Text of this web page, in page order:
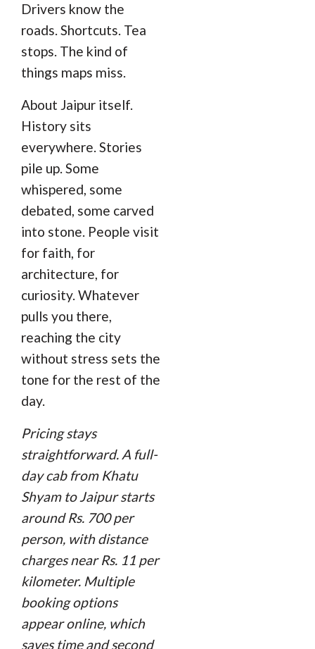
Drivers know the
roads. Shortcuts. Tea
stops. The kind of
things maps miss.
About Jaipur itself.
History sits
everywhere. Stories
pile up. Some
whispered, some
debated, some carved
into stone. People visit
for faith, for
architecture, for
curiosity. Whatever
pulls you there,
reaching the city
without stress sets the
tone for the rest of the
day.
Pricing stays
straightforward. A full-
day cab from Khatu
Shyam to Jaipur starts
around Rs. 700 per
person, with distance
charges near Rs. 11 per
kilometer. Multiple
booking options
appear online, which
saves time and second